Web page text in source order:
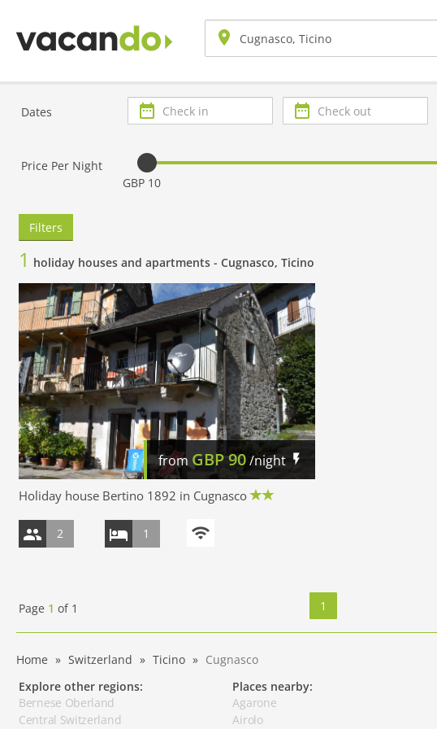
Dates
Check
in
Check
out
Price Per Night
GBP 10
Filters
1 holiday houses and apartments - Cugnasco, Ticino
from GBP90/night
Holiday house Bertino 1892 in Cugnasco
2 1
Page 1 of 1 1
Home Switzerland Ticino
Cugnasco
Explore other regions:
Bernese Oberland
Central Switzerland
Places nearby:
Agarone
Airolo